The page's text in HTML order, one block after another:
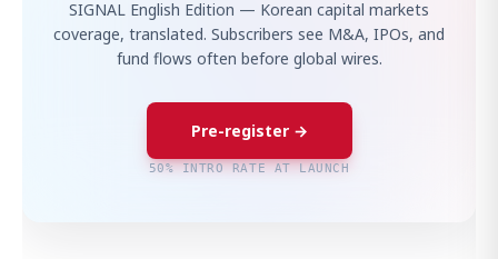
SIGNAL English Edition — Korean capital markets
coverage, translated. Subscribers see M&A, IPOs, and
fund flows often before global wires.
Pre-register →
50% INTRO RATE AT LAUNCH